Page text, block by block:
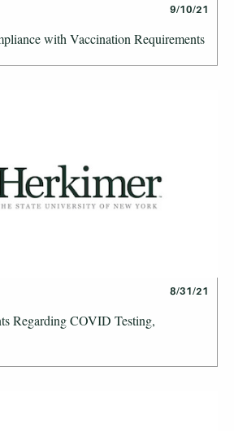
9/10/21
with Vaccination Requirements
8/31/21
Regarding COVID Testing,